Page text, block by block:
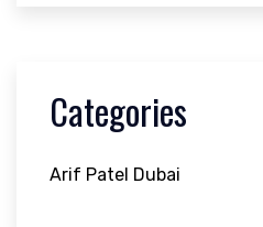
Categories
Arif Patel Dubai